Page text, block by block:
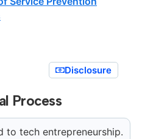
Disclosure
Process
to tech entrepreneurship.